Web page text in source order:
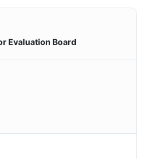
Evaluation Board